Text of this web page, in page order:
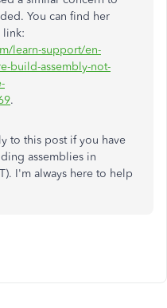
You can find her
link:
learn-support/en-
build-assembly-not-
.
to this post if you have
assemblies in
I'm always here to help